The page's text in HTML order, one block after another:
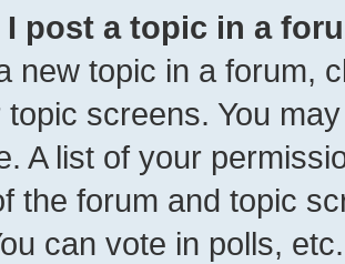
I post a topic in a
new topic in a forum,
topic screens. You
A list of your
the forum and topic
can vote in polls, etc.